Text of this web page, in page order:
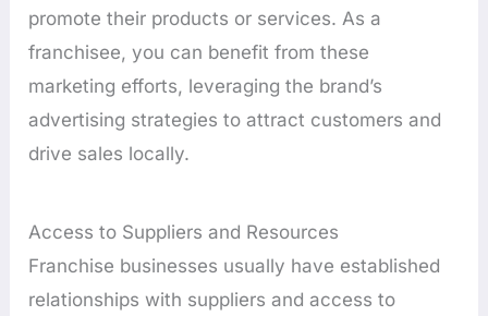
promote their products or services. As a
franchisee, you can benefit from these
marketing efforts, leveraging the brand’s
advertising strategies to attract customers and
drive sales locally.
Access to Suppliers and Resources
Franchise businesses usually have established
relationships with suppliers and access to